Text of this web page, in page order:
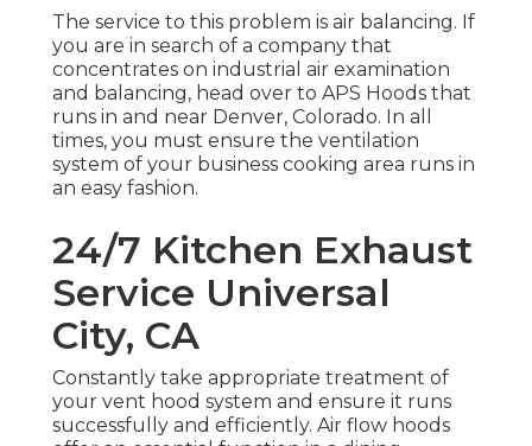
The service to this problem is air balancing. If
you are in search of a company that
concentrates on industrial air examination
and balancing, head over to APS Hoods that
runs in and near Denver, Colorado. In all
times, you must ensure the ventilation
system of your business cooking area runs in
an easy fashion.
24/7 Kitchen Exhaust
Service Universal
City, CA
Constantly take appropriate treatment of
your vent hood system and ensure it runs
successfully and efficiently. Air flow hoods